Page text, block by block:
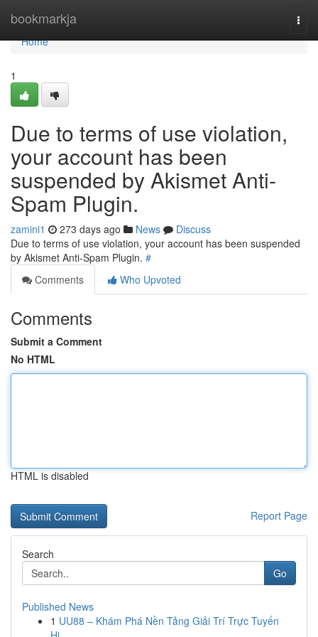
bookmarkja
Home
Home
1
Due to terms of use violation,
your account has been
suspended by Akismet Anti-
Spam Plugin.
zamini1 273 days ago News
Discuss
Due to terms of use violation, your account has been suspended
by Akismet Anti-Spam Plugin. #
Comments
Who Upvoted
Comments
Submit a Comment
No HTML
HTML is disabled
Report Page
Search
Go
Published News
1 UU88 – Khám Phá Nền Tảng Giải Trí Trực Tuyến